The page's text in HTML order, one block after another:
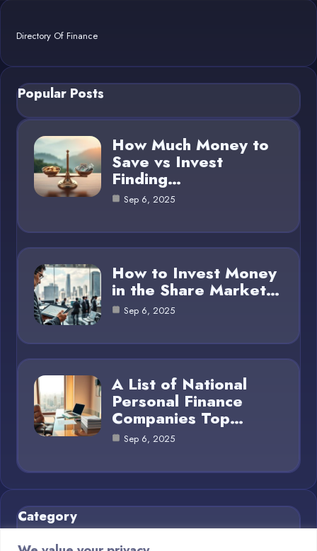
Directory Of Finance
Popular Posts
How Much Money to
Save vs Invest
Finding…
Sep 6, 2025
How to Invest Money
in the Share Market…
Sep 6, 2025
A List of National
Personal Finance
Companies Top…
Sep 6, 2025
Category